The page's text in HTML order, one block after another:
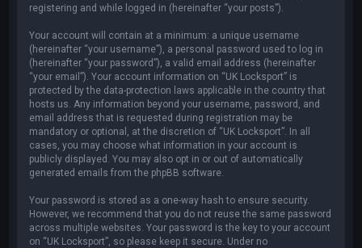
registering and while logged in (hereinafter “your posts”).
Your account will contain at a minimum: a unique username
(hereinafter “your username”), a personal password used to log in
(hereinafter “your password”), a valid email address (hereinafter
“your email”). Your account information on “UK Locksport” is
protected by the data-protection laws applicable in the country that
hosts us. Any information beyond your username, password, and
email address that is requested during registration may be
mandatory or optional, at the discretion of “UK Locksport”. In all
cases, you may choose what information in your account is
publicly displayed. You may also opt in or out of automatically
generated emails from the phpBB software.
Your password is stored as a one-way hash to ensure security.
However, we recommend that you do not reuse the same password
across multiple websites. Your password is the key to your account
on “UK Locksport”, so please keep it secure. Under no